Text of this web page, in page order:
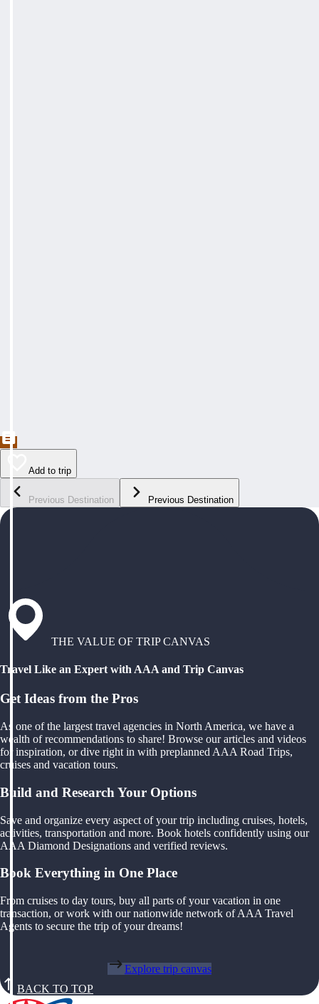
Add to trip
Previous Destination Previous Destination
THE VALUE OF TRIP CANVAS
Travel Like an Expert with AAA and Trip Canvas
Get Ideas from the Pros
As one of the largest travel agencies in North America, we have a
wealth of recommendations to share! Browse our articles and videos
for inspiration, or dive right in with preplanned AAA Road Trips,
cruises and vacation tours.
Build and Research Your Options
Save and organize every aspect of your trip including cruises, hotels,
activities, transportation and more. Book hotels confidently using our
AAA Diamond Designations and verified reviews.
Book Everything in One Place
From cruises to day tours, buy all parts of your vacation in one
transaction, or work with our nationwide network of AAA Travel
Agents to secure the trip of your dreams!
Explore trip canvas
BACK TO TOP